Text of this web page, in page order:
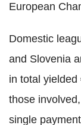
European
Domestic
and Slovenia
in total
those
single